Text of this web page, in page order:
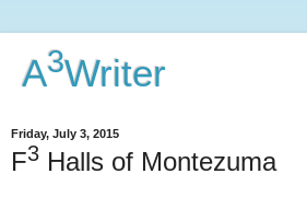
A3Writer
Friday, July 3, 2015
F3 Halls of Montezuma